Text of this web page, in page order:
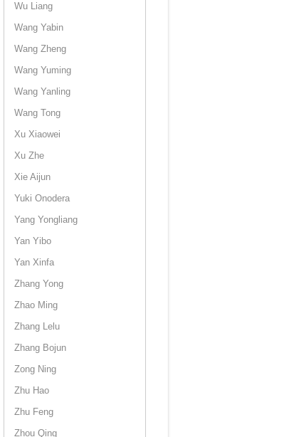
Wu Liang
Wang Yabin
Wang Zheng
Wang Yuming
Wang Yanling
Wang Tong
Xu Xiaowei
Xu Zhe
Xie Aijun
Yuki Onodera
Yang Yongliang
Yan Yibo
Yan Xinfa
Zhang Yong
Zhao Ming
Zhang Lelu
Zhang Bojun
Zong Ning
Zhu Hao
Zhu Feng
Zhou Qing